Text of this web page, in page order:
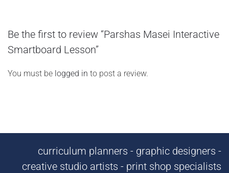
Be the first to review “Parshas Masei Interactive
Smartboard Lesson”
You must be logged in to post a review.
curriculum planners - graphic designers -
creative studio artists - print shop specialists